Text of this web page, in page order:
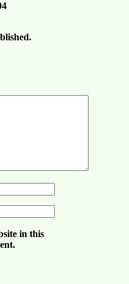
in this